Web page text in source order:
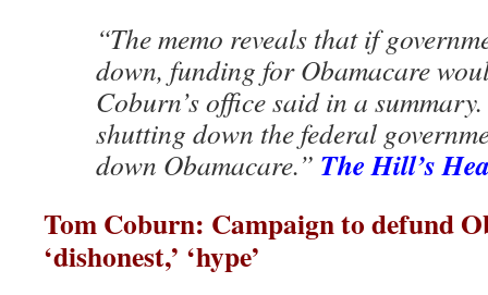
“The memo reveals that if
down, funding for Obamacare
Coburn’s office said in a
shutting down the federal
down Obamacare.” The Hill’s
Tom Coburn: Campaign to defund
‘dishonest,’ ‘hype’